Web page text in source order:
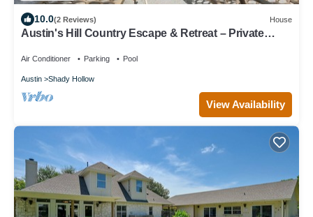
10.0(2 Reviews) House
Austin's Hill Country Escape & Retreat – Private
Air Conditioner Parking Pool
Austin Shady Hollow
View Availability